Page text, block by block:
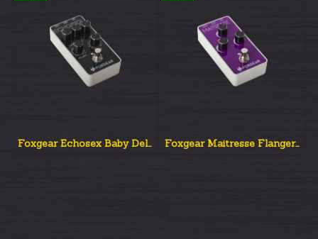
Foxgear Echosex Baby Delay Analog Foxgear Maitresse Flanger Analog